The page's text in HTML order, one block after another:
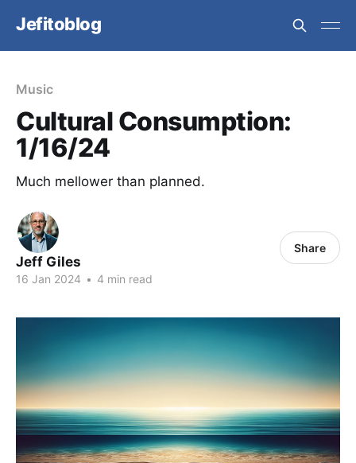
Jefitoblog
Music
Cultural Consumption:
1/16/24
Much mellower than planned.
Jeff Giles
16 Jan 2024 • 4 min read
Share